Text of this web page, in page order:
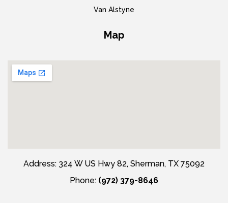
Van Alstyne
Map
Address: 324 W US Hwy 82, Sherman, TX 75092
Phone: (972) 379-8646